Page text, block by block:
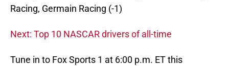
Racing, Germain Racing (-1)
Next: Top 10 NASCAR drivers of all-time
Tune in to Fox Sports 1 at 6:00 p.m. ET this